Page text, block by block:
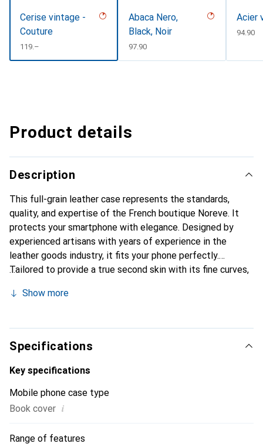
Cerise vintage -
Couture
CHF
119.–
Abaca Nero,
Black, Noir
CHF
97.90
Acier
CHF
94.90
Product details
Description
This full-grain leather case represents the standards,
quality, and expertise of the French boutique Noreve. It
protects your smartphone with elegance. Designed by
experienced artisans with years of experience in the
leather goods industry, it fits your phone perfectly.
Tailored to provide a true second skin with its fine curves,
smartphone. Internationally recognized for its high-quality
discerning clientele.
Show more
Specifications
Key specifications
Mobile phone case type
Book cover i
Range of features